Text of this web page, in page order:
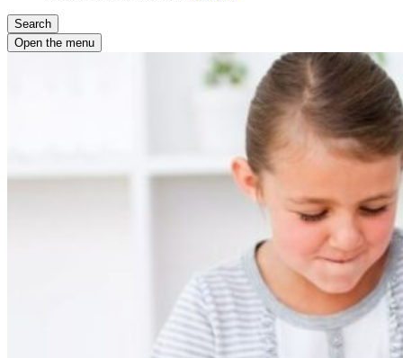
Search
Open the menu